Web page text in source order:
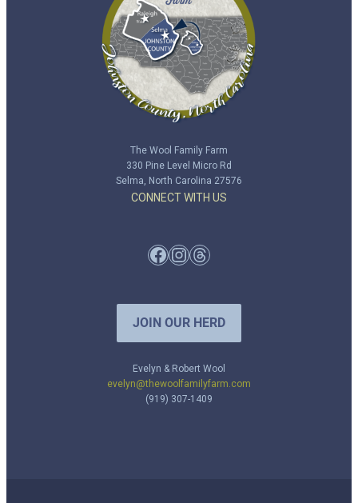
The Wool Family Farm
330 Pine Level Micro Rd
Selma, North Carolina 27576
CONNECT WITH US
Facebook InstagramThreads
JOIN OUR HERD
Evelyn & Robert Wool
evelyn@thewoolfamilyfarm.com
(919) 307-1409